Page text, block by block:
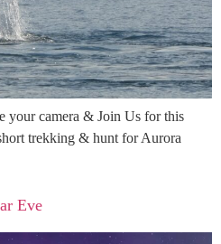
your camera & Join Us for this
trekking & hunt for Aurora
Eve